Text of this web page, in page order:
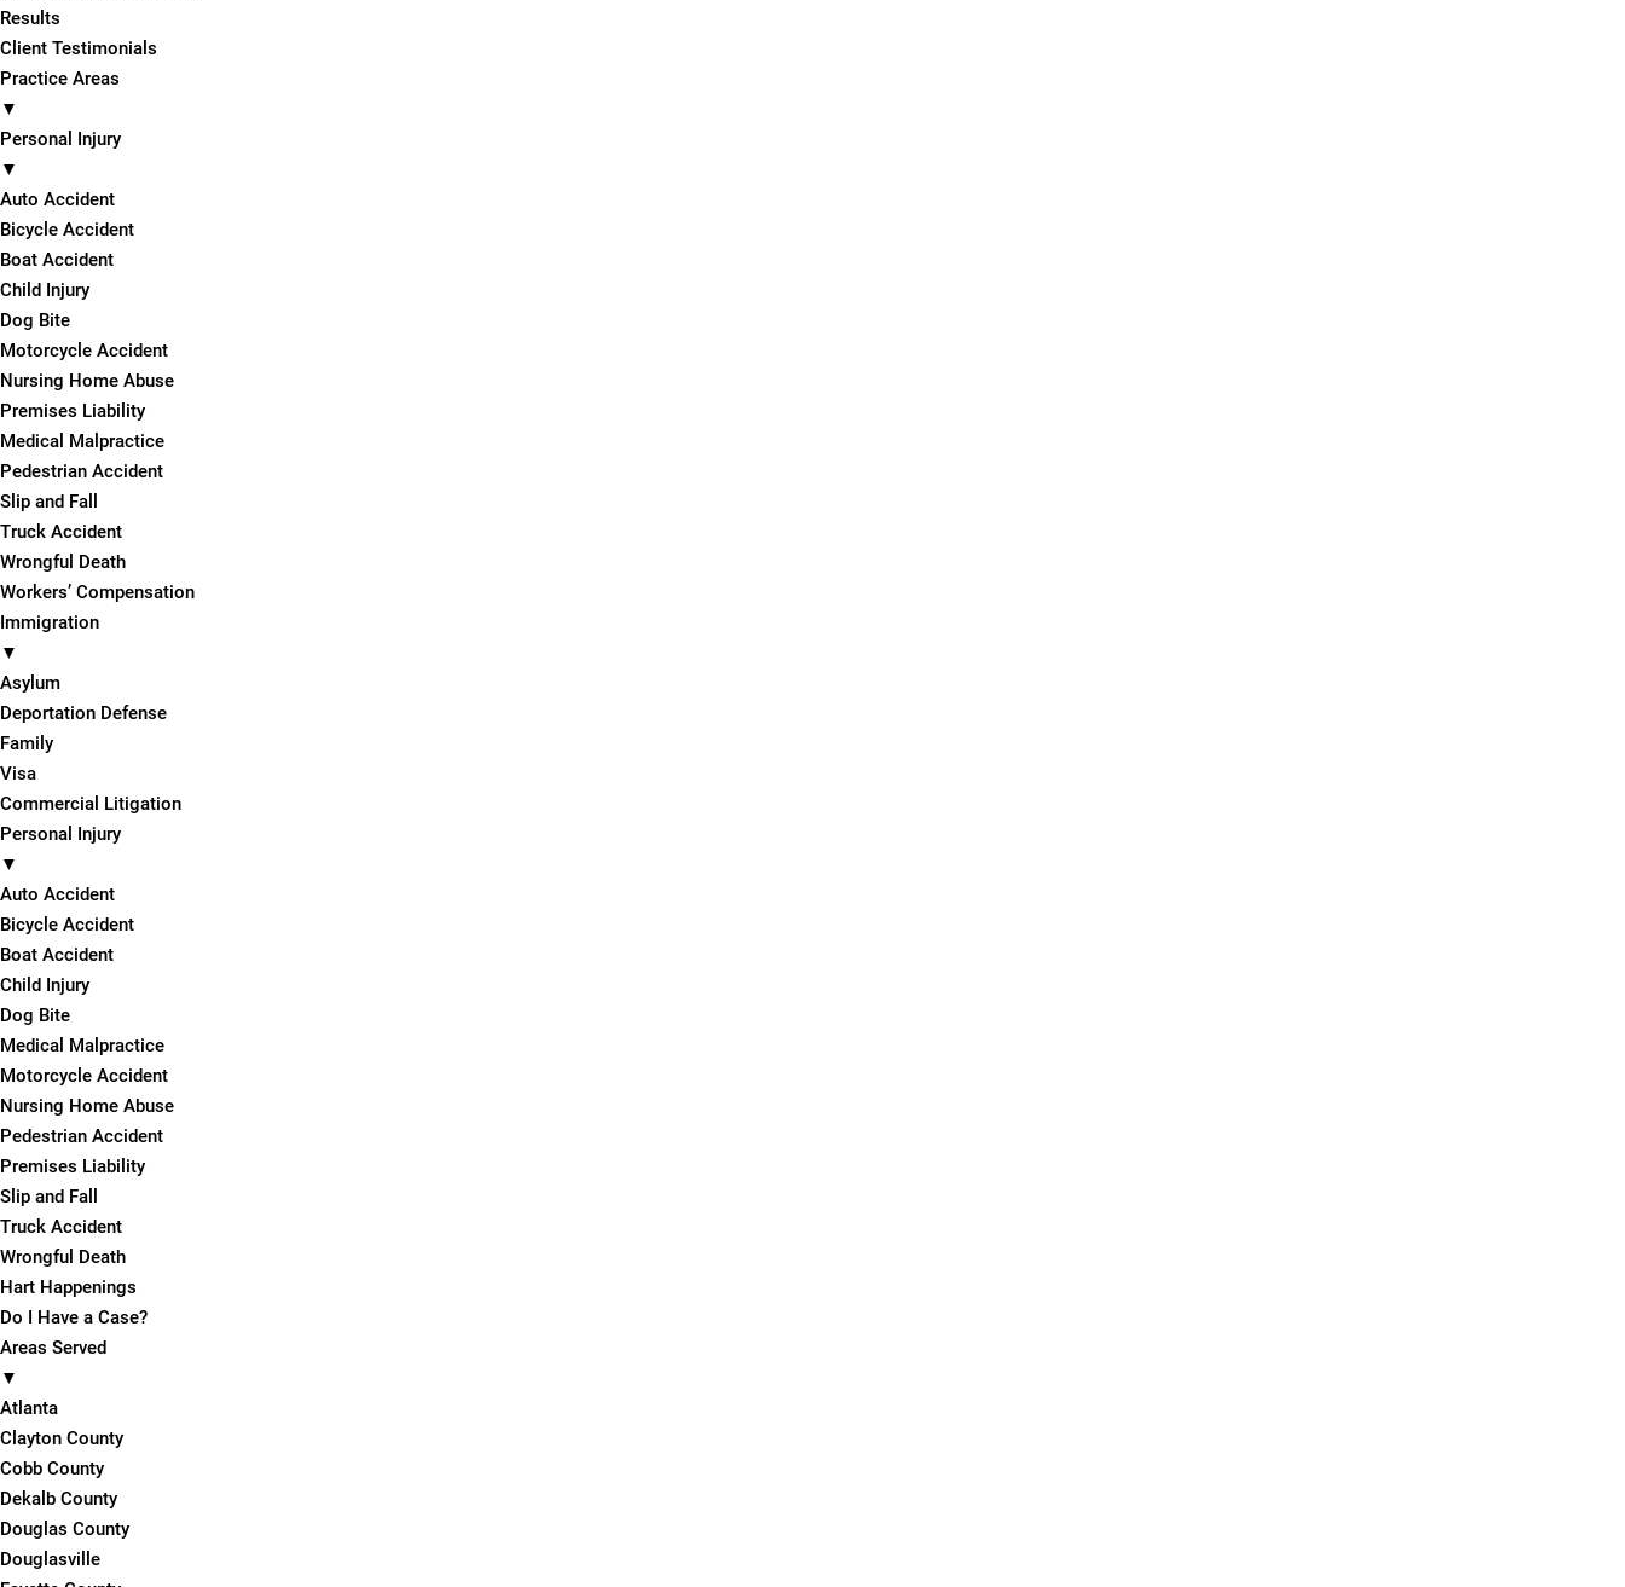
Results
Client Testimonials
Practice Areas
▼
Personal Injury
▼
Auto Accident
Bicycle Accident
Boat Accident
Child Injury
Dog Bite
Motorcycle Accident
Nursing Home Abuse
Premises Liability
Medical Malpractice
Pedestrian Accident
Slip and Fall
Truck Accident
Wrongful Death
Workers’ Compensation
Immigration
▼
Asylum
Deportation Defense
Family
Visa
Commercial Litigation
Personal Injury
▼
Auto Accident
Bicycle Accident
Boat Accident
Child Injury
Dog Bite
Medical Malpractice
Motorcycle Accident
Nursing Home Abuse
Pedestrian Accident
Premises Liability
Slip and Fall
Truck Accident
Wrongful Death
Hart Happenings
Do I Have a Case?
Areas Served
▼
Atlanta
Clayton County
Cobb County
Dekalb County
Douglas County
Douglasville